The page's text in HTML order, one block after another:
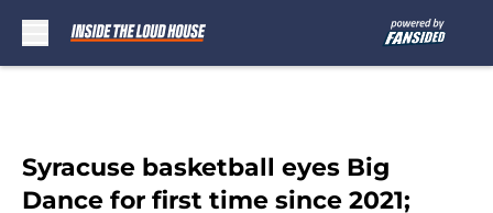
Syracuse basketball eyes Big
Dance for first time since 2021;